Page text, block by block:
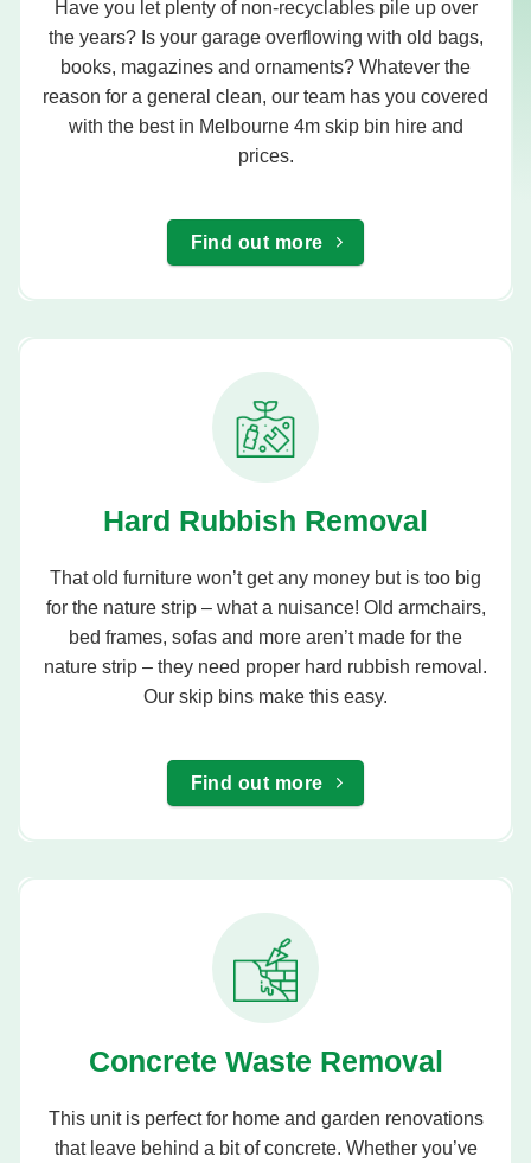
Have you let plenty of non-recyclables pile up over
the years? Is your garage overflowing with old bags,
books, magazines and ornaments? Whatever the
reason for a general clean, our team has you covered
with the best in Melbourne 4m skip bin hire and
prices.
Find out more
Hard Rubbish Removal
That old furniture won’t get any money but is too big
for the nature strip – what a nuisance! Old armchairs,
bed frames, sofas and more aren’t made for the
nature strip – they need proper hard rubbish removal.
Our skip bins make this easy.
Find out more
Concrete Waste Removal
This unit is perfect for home and garden renovations
that leave behind a bit of concrete. Whether you’ve